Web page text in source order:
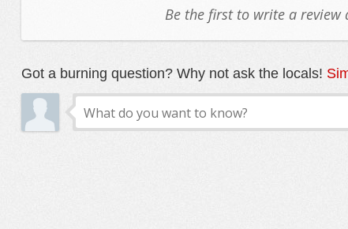
Be the first to write a review
Got a burning question? Why not ask the locals!